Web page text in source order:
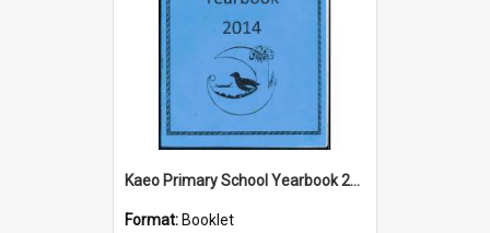
Kaeo Primary School Yearbook 2014
Format: Booklet